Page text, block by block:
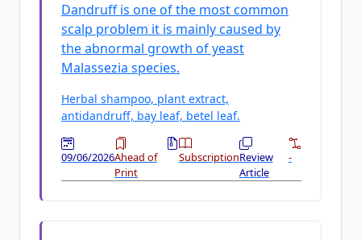
Dandruff is one of the most common
scalp problem it is mainly caused by
the abnormal growth of yeast
Malassezia species.
Herbal shampoo, plant extract,
antidandruff, bay leaf, betel leaf.
09/06/2026Ahead of
Print
SubscriptionReview
Article
-